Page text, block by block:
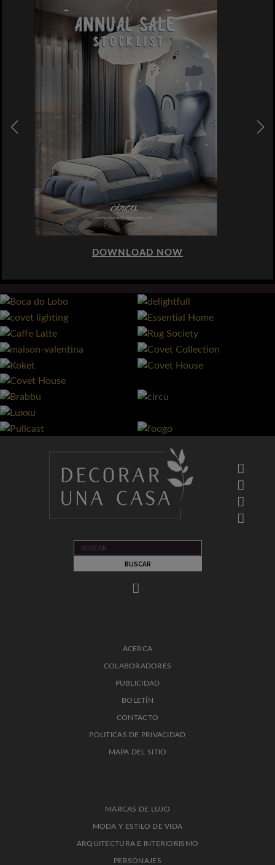
DOWNLOAD NOW
ACERCA
COLABORADORES
PUBLICIDAD
BOLETÍN
CONTACTO
POLITICAS DE PRIVACIDAD
MAPA DEL SITIO
MARCAS DE LUJO
MODA Y ESTILO DE VIDA
ARQUITECTURA E INTERIORISMO
PERSONAJES